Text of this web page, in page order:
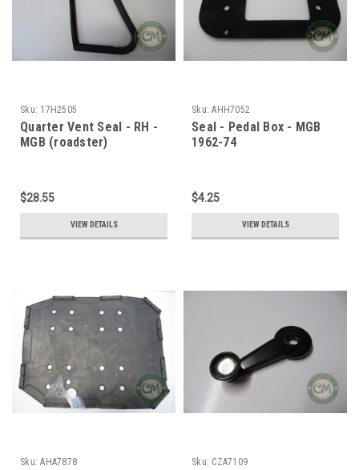
Sku: 17H2505
Quarter Vent Seal - RH -
MGB (roadster)
$28.55
VIEW DETAILS
Sku: AHH7052
Seal - Pedal Box - MGB
1962-74
$4.25
VIEW DETAILS
Sku: AHA7878 Sku: CZA7109